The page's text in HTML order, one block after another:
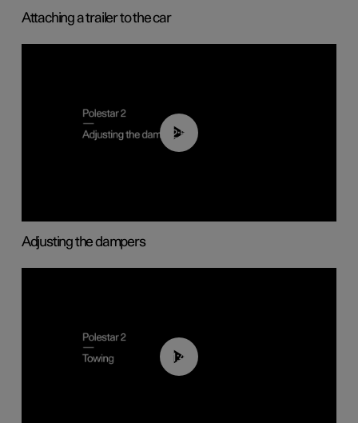
Attaching a trailer to the car
02:59
Adjusting the dampers
01:43